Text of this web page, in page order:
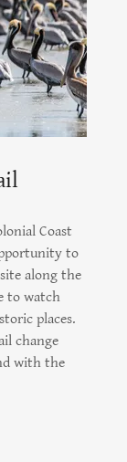
Coast
to
along the
to watch
places.
change
with the